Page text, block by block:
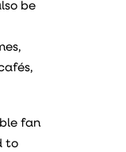
be
fan
to